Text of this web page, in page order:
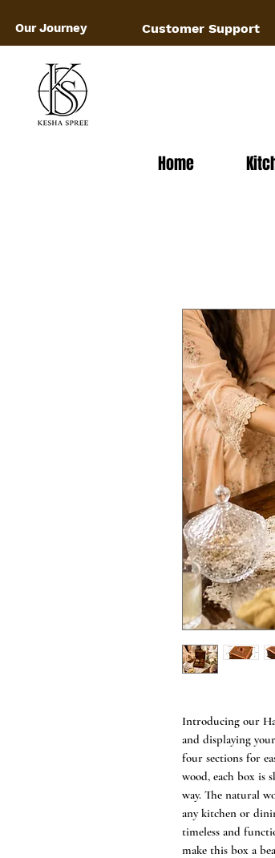
Our Journey Customer Support
Home
Introducing our
and displaying
four sections for
wood, each box is
way. The natural
any kitchen or
timeless and
make this box a